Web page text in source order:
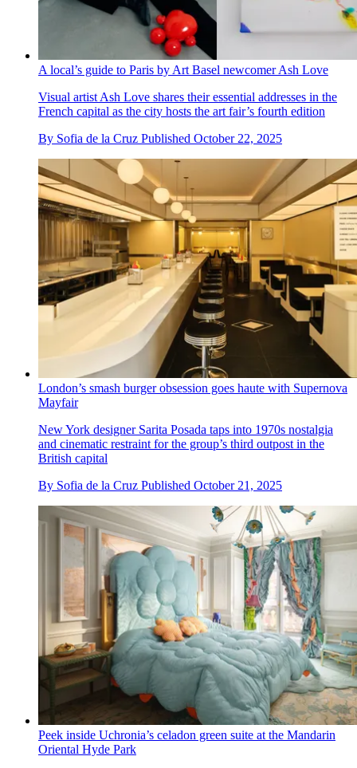
A local’s guide to Paris by Art Basel newcomer Ash Love
Visual artist Ash Love shares their essential addresses in the
French capital as the city hosts the art fair’s fourth edition
By Sofia de la Cruz Published October 22, 2025
London’s smash burger obsession goes haute with Supernova
Mayfair
New York designer Sarita Posada taps into 1970s nostalgia
and cinematic restraint for the group’s third outpost in the
British capital
By Sofia de la Cruz Published October 21, 2025
Peek inside Uchronia’s celadon green suite at the Mandarin
Oriental Hyde Park